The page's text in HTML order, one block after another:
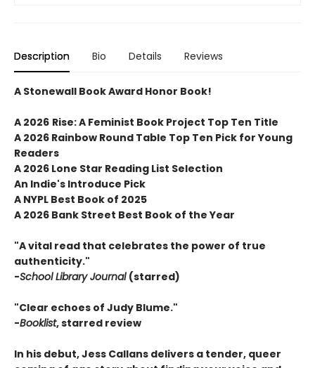
Description Bio Details Reviews
A Stonewall Book Award Honor Book!
A 2026 Rise: A Feminist Book Project Top Ten Title
A 2026 Rainbow Round Table Top Ten Pick for Young
Readers
A 2026 Lone Star Reading List Selection
An Indie's Introduce Pick
A NYPL Best Book of 2025
A 2026 Bank Street Best Book of the Year
"A vital read that celebrates the power of true
authenticity."
-School Library Journal (starred)
"Clear echoes of Judy Blume."
-Booklist, starred review
In his debut, Jess Callans delivers a tender, queer